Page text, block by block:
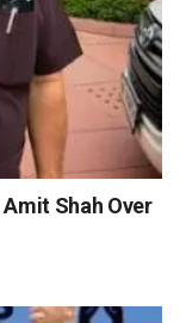
Shah Over